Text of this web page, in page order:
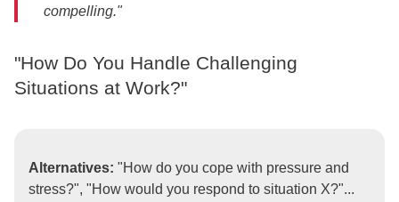
compelling."
"How Do You Handle Challenging
Situations at Work?"
Alternatives: "How do you cope with pressure and
stress?", "How would you respond to situation X?"...